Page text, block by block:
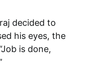
decided to
his eyes, the
is done,